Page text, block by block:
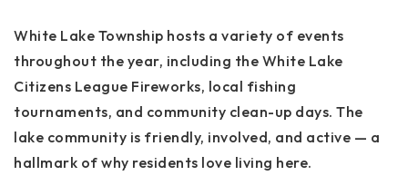
White Lake Township hosts a variety of events
throughout the year, including the White Lake
Citizens League Fireworks, local fishing
tournaments, and community clean-up days. The
lake community is friendly, involved, and active — a
hallmark of why residents love living here.